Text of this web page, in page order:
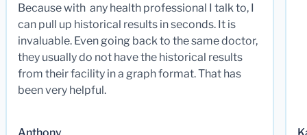
Because with any health professional I talk to, I
can pull up historical results in seconds. It is
invaluable. Even going back to the same doctor,
they usually do not have the historical results
from their facility in a graph format. That has
been very helpful.